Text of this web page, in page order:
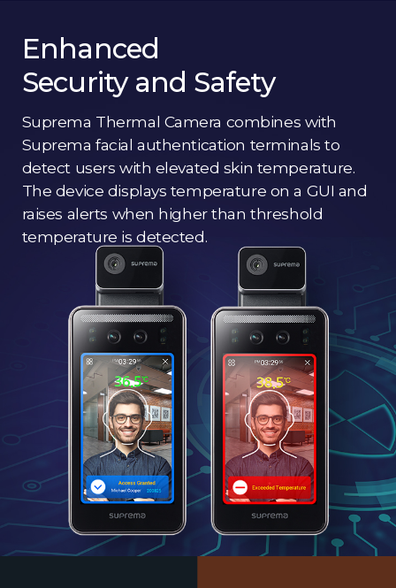
Enhanced
Security and Safety
Suprema Thermal Camera combines with
Suprema facial authentication terminals to
detect users with elevated skin temperature.
The device displays temperature on a GUI and
raises alerts when higher than threshold
temperature is detected.